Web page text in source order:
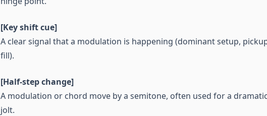
[Key shift cue]
A clear signal that a modulation is happening (dominant setup,
fill).
[Half-step change]
A modulation or chord move by a semitone, often used for a
jolt.